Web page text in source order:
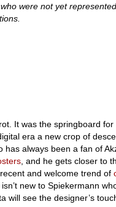
were not yet
It was the springboard
era a new crop of
has always been a fan of
, and he gets closer to
and welcome trend of
new to Spiekermann
will see the designer’s